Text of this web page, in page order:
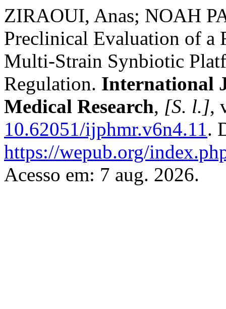
ZIRAOUI, Anas; NOAH
Preclinical Evaluation of
Multi-Strain Synbiotic
Regulation. International
Medical Research, [S. l.],
10.62051/ijphmr.v6n4.11.
https://wepub.org/
Acesso em: 7 aug. 2026.